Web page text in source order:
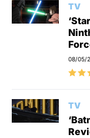
TV
08/05/
TV